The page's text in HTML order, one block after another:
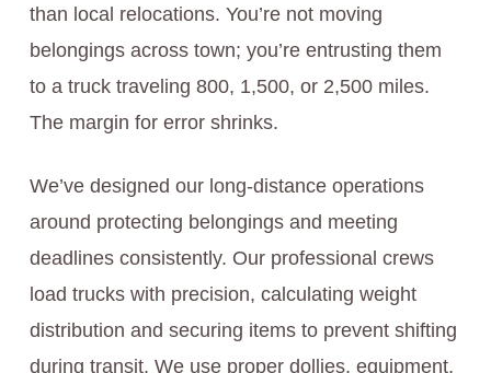
than local relocations. You’re not moving
belongings across town; you’re entrusting them
to a truck traveling 800, 1,500, or 2,500 miles.
The margin for error shrinks.
We’ve designed our long-distance operations
around protecting belongings and meeting
deadlines consistently. Our professional crews
load trucks with precision, calculating weight
distribution and securing items to prevent shifting
during transit. We use proper dollies, equipment,